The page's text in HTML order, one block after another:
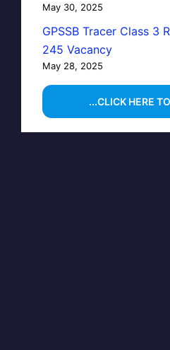
May 30, 2025
GPSSB Tracer Class 3
245 Vacancy
May 28, 2025
...CLICK HERE